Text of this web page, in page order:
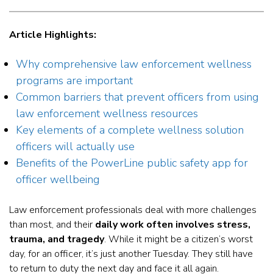
Article Highlights:
Why comprehensive law enforcement wellness
programs are important
Common barriers that prevent officers from using
law enforcement wellness resources
Key elements of a complete wellness solution
officers will actually use
Benefits of the PowerLine public safety app for
officer wellbeing
Law enforcement professionals deal with more challenges
than most, and their daily work often involves stress,
trauma, and tragedy. While it might be a citizen’s worst
day, for an officer, it’s just another Tuesday. They still have
to return to duty the next day and face it all again.